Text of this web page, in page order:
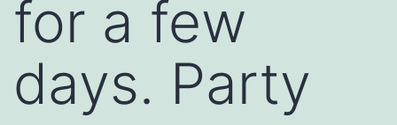
for a few
days. Party